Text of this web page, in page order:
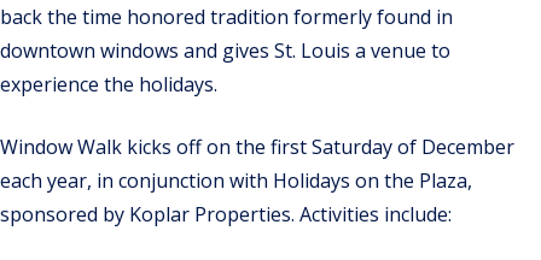
back the time honored tradition formerly found in
downtown windows and gives St. Louis a venue to
experience the holidays.
Window Walk kicks off on the first Saturday of December
each year, in conjunction with Holidays on the Plaza,
sponsored by Koplar Properties. Activities include: